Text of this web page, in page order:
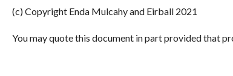
(c) Copyright Enda Mulcahy and Eirball 2021
You may quote this document in part provided that